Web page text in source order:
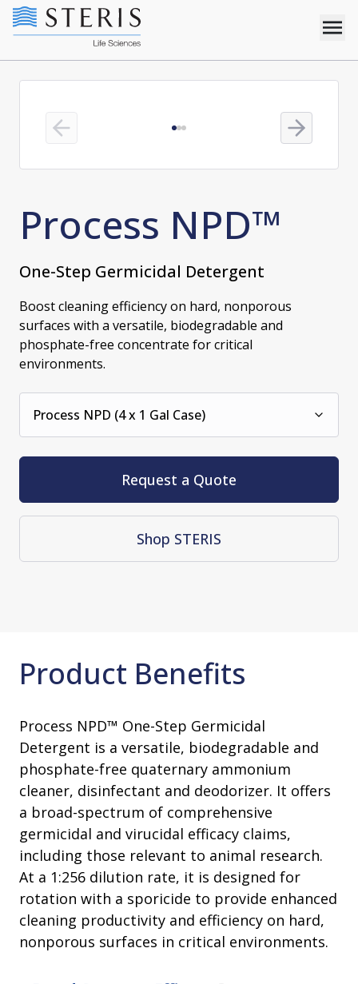
Previous slide Next slide
Process NPD™
One-Step Germicidal Detergent
Boost cleaning efficiency on hard, nonporous
surfaces with a versatile, biodegradable and
phosphate-free concentrate for critical
environments.
Process NPD (4 x 1 Gal Case)
Request a Quote
Shop STERIS
Product Benefits
Process NPD™ One-Step Germicidal
Detergent is a versatile, biodegradable and
phosphate-free quaternary ammonium
cleaner, disinfectant and deodorizer. It offers
a broad-spectrum of comprehensive
germicidal and virucidal efficacy claims,
including those relevant to animal research.
At a 1:256 dilution rate, it is designed for
rotation with a sporicide to provide enhanced
cleaning productivity and efficiency on hard,
nonporous surfaces in critical environments.